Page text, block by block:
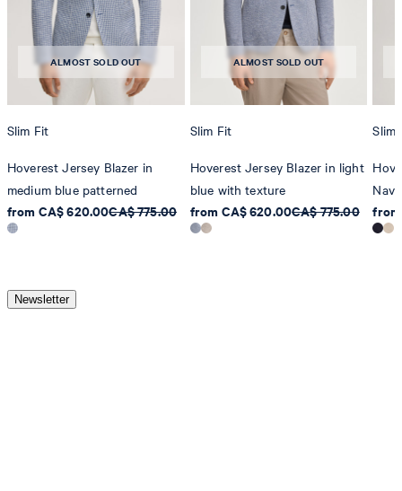
ALMOST SOLD OUT
Slim Fit
Hoverest Jersey Blazer in
medium blue patterned
from CA$ 620.00CA$ 775.00
ALMOST SOLD OUT
Slim Fit
Hoverest Jersey Blazer in light
blue with texture
from CA$ 620.00CA$ 775.00
Slim
Navy
Newsletter